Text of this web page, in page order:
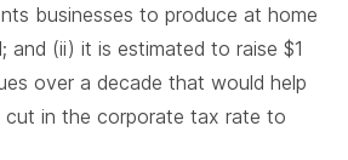
businesses to produce at home
and (ii) it is estimated to raise $1
over a decade that would help
cut in the corporate tax rate to